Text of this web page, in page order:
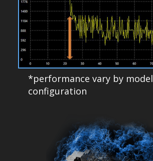
*performance vary by model
configuration